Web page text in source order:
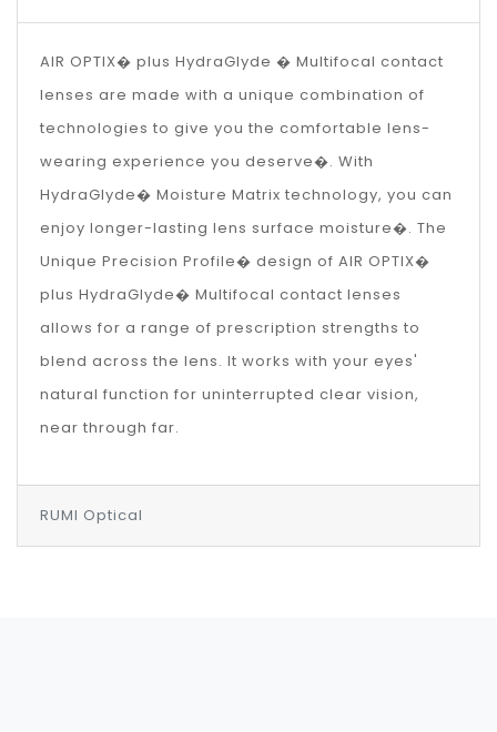
AIR OPTIX� plus HydraGlyde � Multifocal contact
lenses are made with a unique combination of
technologies to give you the comfortable lens-
wearing experience you deserve�. With
HydraGlyde� Moisture Matrix technology, you can
enjoy longer-lasting lens surface moisture�. The
Unique Precision Profile� design of AIR OPTIX�
plus HydraGlyde� Multifocal contact lenses
allows for a range of prescription strengths to
blend across the lens. It works with your eyes'
natural function for uninterrupted clear vision,
near through far.
RUMI Optical